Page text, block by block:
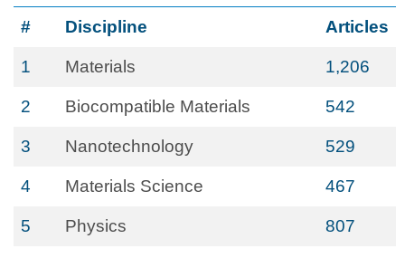
# Discipline Articles
1 Materials 1,206
2 Biocompatible Materials 542
3 Nanotechnology 529
4 Materials Science 467
5 Physics 807